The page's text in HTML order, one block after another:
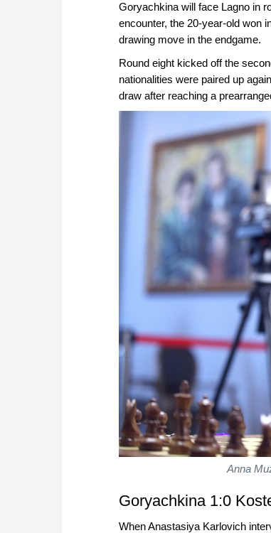
Goryachkina will face Lagno in
encounter, the 20-year-old won
drawing move in the endgame.
Round eight kicked off the
nationalities were paired up
draw after reaching a
Anna
Goryachkina 1:0
When Anastasiya Karlovich